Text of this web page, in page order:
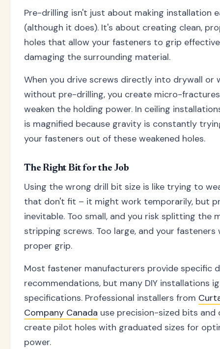
Pre-drilling isn't just about making installation
(although it does). It's about creating clean,
holes that allow your fasteners to grip
damaging the surrounding material.
When you drive screws directly into drywall or
without pre-drilling, you create micro-
weaken the holding power. In ceiling
is magnified because gravity is constantly
your fasteners out of these weakened holes.
The Right Bit for the Job
Using the wrong drill bit size is like trying to
that don't fit – it might work temporarily, but
inevitable. Too small, and you risk splitting the
stripping screws. Too large, and your fasteners
proper grip.
Most fastener manufacturers provide specific
recommendations, but many DIY installations
specifications. Professional installers from
Company Canada use precision-sized bits and
create pilot holes with graduated sizes for
power.